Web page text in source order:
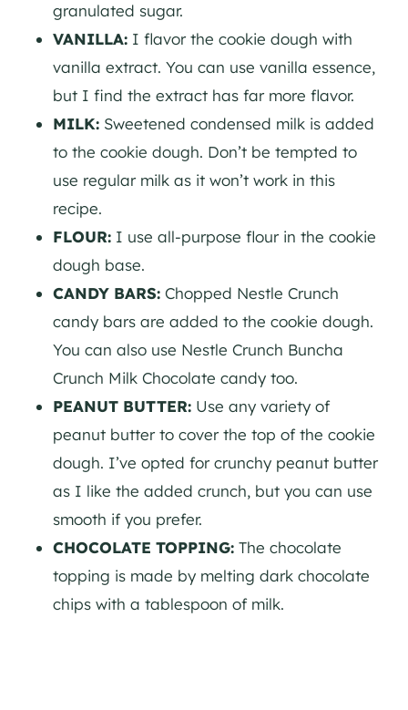
granulated sugar.
VANILLA: I flavor the cookie dough with
vanilla extract. You can use vanilla essence,
but I find the extract has far more flavor.
MILK: Sweetened condensed milk is added
to the cookie dough. Don’t be tempted to
use regular milk as it won’t work in this
recipe.
FLOUR: I use all-purpose flour in the cookie
dough base.
CANDY BARS: Chopped Nestle Crunch
candy bars are added to the cookie dough.
You can also use Nestle Crunch Buncha
Crunch Milk Chocolate candy too.
PEANUT BUTTER: Use any variety of
peanut butter to cover the top of the cookie
dough. I’ve opted for crunchy peanut butter
as I like the added crunch, but you can use
smooth if you prefer.
CHOCOLATE TOPPING: The chocolate
topping is made by melting dark chocolate
chips with a tablespoon of milk.